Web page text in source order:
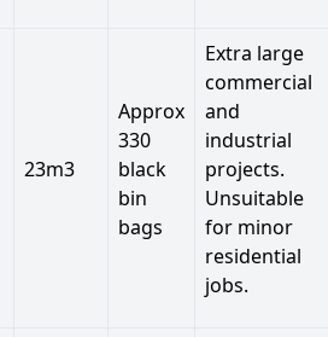
23m3
Approx
330
black
bin
bags
Extra large
commercial
and
industrial
projects.
Unsuitable
for minor
residential
jobs.